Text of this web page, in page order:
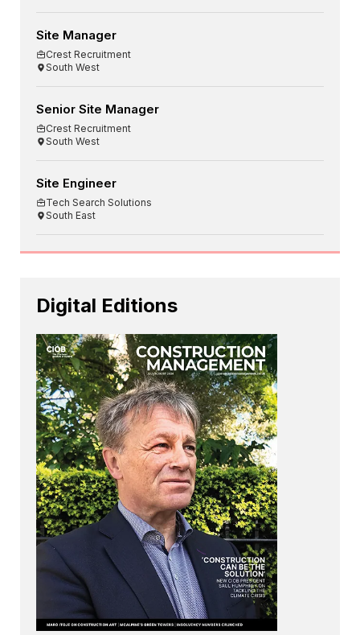
Site Manager
Crest Recruitment
South West
Senior Site Manager
Crest Recruitment
South West
Site Engineer
Tech Search Solutions
South East
Digital Editions